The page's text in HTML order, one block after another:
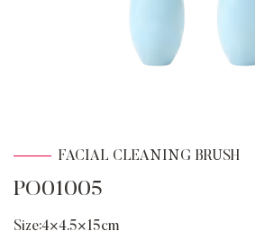
FACIAL CLEANING BRUSH
PO01005
Size:4×4.5×15cm